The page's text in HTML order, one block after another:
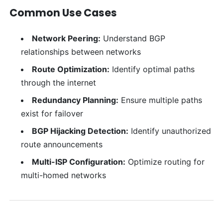
Common Use Cases
Network Peering: Understand BGP
relationships between networks
Route Optimization: Identify optimal paths
through the internet
Redundancy Planning: Ensure multiple paths
exist for failover
BGP Hijacking Detection: Identify unauthorized
route announcements
Multi-ISP Configuration: Optimize routing for
multi-homed networks